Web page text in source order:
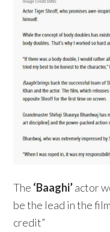
The ‘Baaghi’actor
be the lead in the
credit”